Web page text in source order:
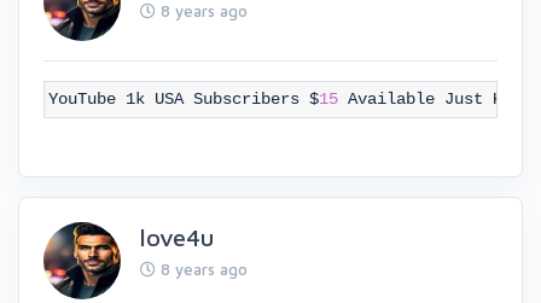
8 years ago
YouTube 1k USA Subscribers $15 Available Just
love4u
8 years ago